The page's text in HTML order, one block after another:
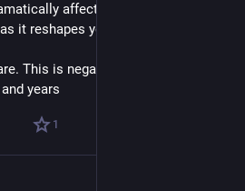
affects how you see the
it reshapes you.
This is negative stimulus
years
1